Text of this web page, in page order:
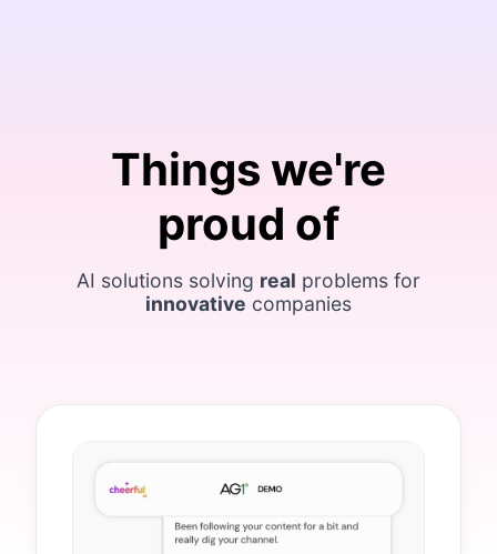
Things we're
proud of
AI solutions solving real problems for
innovative companies